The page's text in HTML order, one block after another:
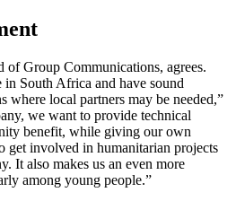
of Group Communications, agrees.
in South Africa and have sound
where local partners may be needed,”
we want to provide technical
benefit, while giving our own
get involved in humanitarian projects
It also makes us an even more
among young people.”